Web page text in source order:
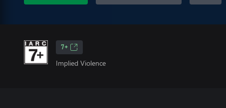
7+
Implied Violence